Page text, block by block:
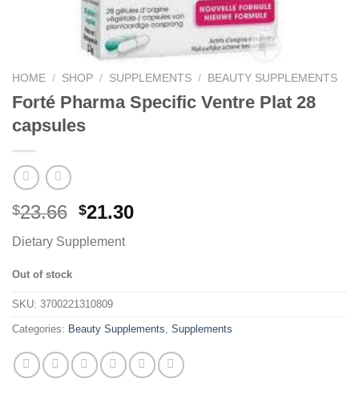
HOME / SHOP / SUPPLEMENTS / BEAUTY SUPPLEMENTS
Forté Pharma Specific Ventre Plat 28
capsules
$23.66 $21.30
Dietary Supplement
Out of stock
SKU: 3700221310809
Categories: Beauty Supplements, Supplements